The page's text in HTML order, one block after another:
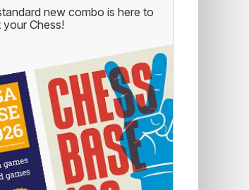
new combo is here to
Chess!